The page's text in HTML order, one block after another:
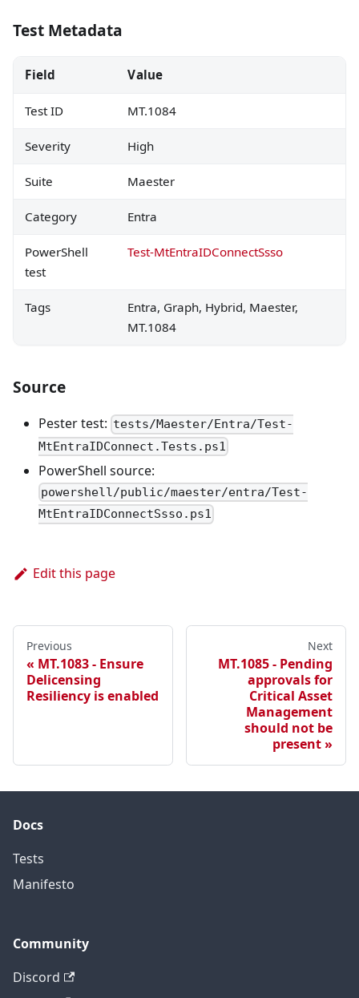
Test Metadata
Field Value
Test ID MT.1084
Severity High
Suite Maester
Category Entra
PowerShell
test
Test-MtEntraIDConnectSsso
Tags
Entra, Graph, Hybrid, Maester,
MT.1084
Source
Pester test: tests/Maester/Entra/Test-
MtEntraIDConnect.Tests.ps1
PowerShell source:
powershell/public/maester/entra/Test-
MtEntraIDConnectSsso.ps1
Edit this page
Previous
MT.1083 - Ensure
Delicensing
Resiliency is enabled
Next
MT.1085 - Pending
approvals for
Critical Asset
Management
should not be
present
Docs
Tests
Manifesto
Community
Discord